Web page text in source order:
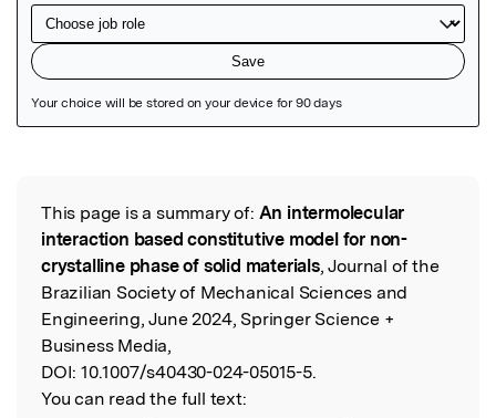
Read the Original
This page is a summary of: An intermolecular
interaction based constitutive model for non-
crystalline phase of solid materials, Journal of the
Brazilian Society of Mechanical Sciences and
Engineering, June 2024, Springer Science +
Business Media,
DOI: 10.1007/s40430-024-05015-5.
You can read the full text: